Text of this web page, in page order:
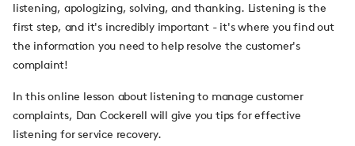
listening, apologizing, solving, and thanking. Listening is the
first step, and it's incredibly important - it's where you find out
the information you need to help resolve the customer's
complaint!
In this online lesson about listening to manage customer
complaints, Dan Cockerell will give you tips for effective
listening for service recovery.